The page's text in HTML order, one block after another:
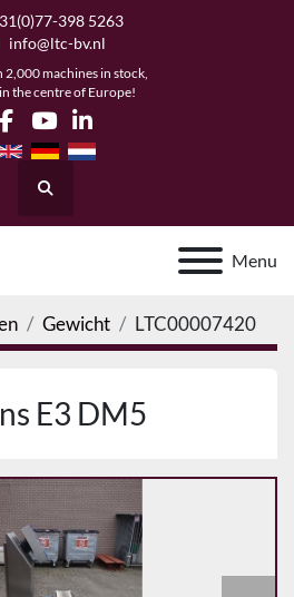
398 5263
info@ltc-bv.nl
2,000 machines in stock,
the centre of Europe!
facebook
youtubelinkedin
Search
Menu
Gewicht LTC00007420
E3 DM5